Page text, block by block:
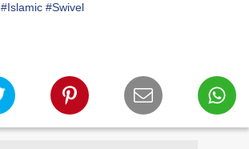
#Islamic #Swivel